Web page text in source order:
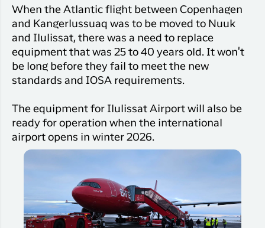
info
Business
travelers
With
the
you have
during
Kangerlussuaq
Har du glemt din adgangskode?
Ny Profil
Tilmeld dig gratis Club Timmisa og få en
masse eksklusive fordele. Læs mere om
klubben her.
Tilmeld dig Club Timmisa
When the Atlantic flight between Copenhagen
and Kangerlussuaq was to be moved to Nuuk
and Ilulissat, there was a need to replace
equipment that was 25 to 40 years old. It won't
be long before they fail to meet the new
standards and IOSA requirements.
The equipment for Ilulissat Airport will also be
ready for operation when the international
airport opens in winter 2026.